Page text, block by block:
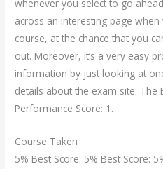
whenever you select to go
across an interesting page
course, at the chance that you
out. Moreover, it’s a very easy
information by just looking at
details about the exam site: The
Performance Score: 1.
Course Taken
5% Best Score: 5% Best Score: